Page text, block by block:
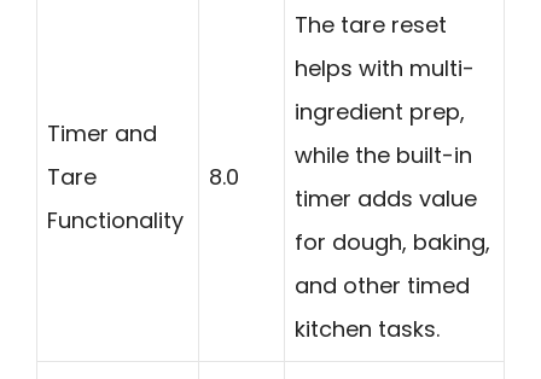
Timer and
Tare
Functionality
8.0
The tare reset
helps with multi-
ingredient prep,
while the built-in
timer adds value
for dough, baking,
and other timed
kitchen tasks.